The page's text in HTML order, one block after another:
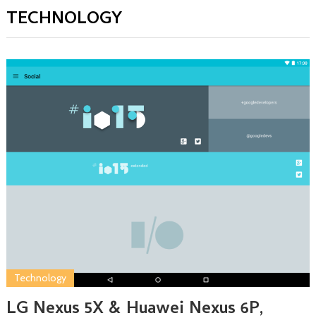
TECHNOLOGY
LG Nexus 5X & Huawei Nexus 6P,
Technology